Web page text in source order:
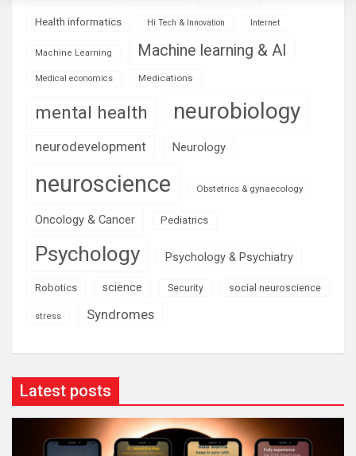
Health informatics Hi Tech & Innovation Internet
Machine Learning Machine learning & AI
Medical economics Medications
mental health neurobiology
neurodevelopment Neurology
neuroscience Obstetrics & gynaecology
Oncology & Cancer Pediatrics
Psychology Psychology & Psychiatry
Robotics science Security social neuroscience
stress Syndromes
Latest posts